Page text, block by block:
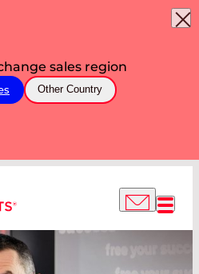
sales region
Other Country